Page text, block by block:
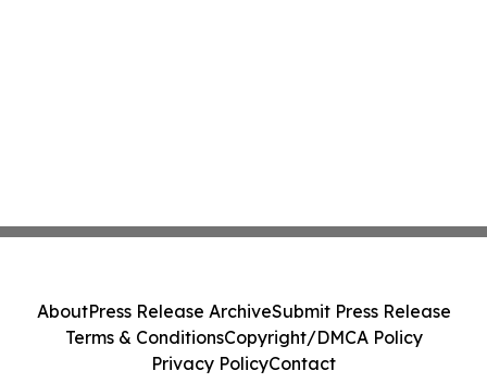
AboutPress Release ArchiveSubmit Press Release
Terms & ConditionsCopyright/DMCA Policy
Privacy PolicyContact